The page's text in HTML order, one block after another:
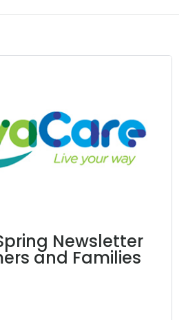
Newsletter
and Families